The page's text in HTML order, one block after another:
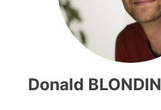
Donald BLONDIN